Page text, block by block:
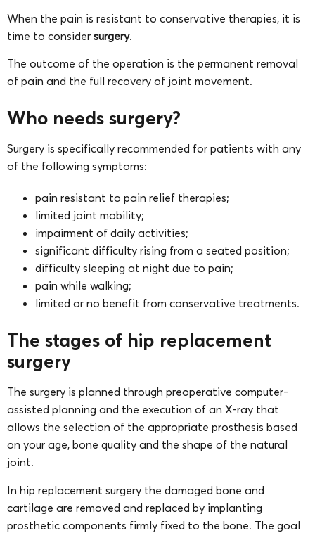
When the pain is resistant to conservative therapies, it is
time to consider surgery.
The outcome of the operation is the permanent removal
of pain and the full recovery of joint movement.
Who needs surgery?
Surgery is specifically recommended for patients with any
of the following symptoms:
pain resistant to pain relief therapies;
limited joint mobility;
impairment of daily activities;
significant difficulty rising from a seated position;
difficulty sleeping at night due to pain;
pain while walking;
limited or no benefit from conservative treatments.
The stages of hip replacement
surgery
The surgery is planned through preoperative computer-
assisted planning and the execution of an X-ray that
allows the selection of the appropriate prosthesis based
on your age, bone quality and the shape of the natural
joint.
In hip replacement surgery the damaged bone and
cartilage are removed and replaced by implanting
prosthetic components firmly fixed to the bone. The goal